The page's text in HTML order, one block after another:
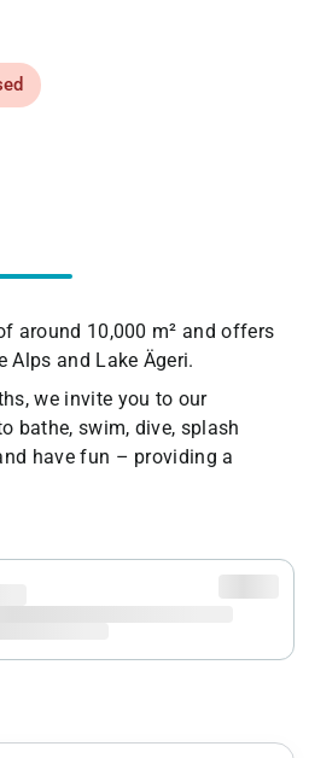
around 10,000 m² and offers
Alps and Lake Ägeri.
we invite you to our
bathe, swim, dive, splash
have fun – providing a